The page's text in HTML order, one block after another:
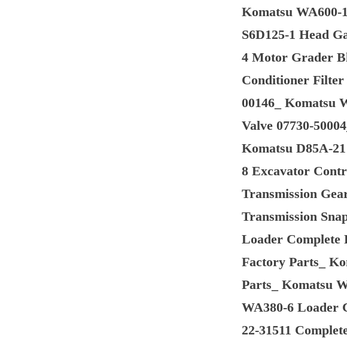
Komatsu WA600-
S6D125-1 Head
4 Motor Grader
Conditioner Filter
00146_ Komatsu
Valve 07730-
Komatsu D85A-
8 Excavator
Transmission
Transmission
Loader Complete
Factory Parts_
Parts_ Komatsu
WA380-6 Loader
22-31511